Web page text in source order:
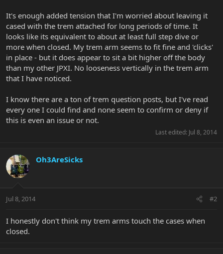
It's enough added tension that I'm worried about leaving it
cased with the trem attached for long periods of time. It
looks like its equivalent to about at least full step dive or
more when closed. My trem arm seems to fit fine and 'clicks'
in place - but it does appear to sit a bit higher off the body
than my other JPXI. No looseness vertically in the trem arm
that I have noticed.
I know there are a ton of trem question posts, but I've read
every one I could find and none seem to confirm or deny if
this is even an issue or not.
Last edited: Jul 8, 2014
Oh3AreSicks
Jul 8, 2014 #2
I honestly don't think my trem arms touch the cases when
closed.